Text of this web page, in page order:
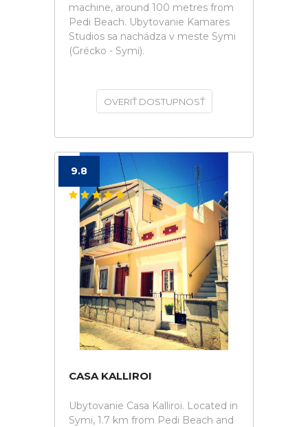
machine, around 100 metres from
Pedi Beach. Ubytovanie Kamares
Studios sa nachádza v meste Symi
(Grécko - Symi).
OVERIŤ DOSTUPNOSŤ
9.8
CASA KALLIROI
Ubytovanie Casa Kalliroi. Located in
Symi, 1.7 km from Pedi Beach and